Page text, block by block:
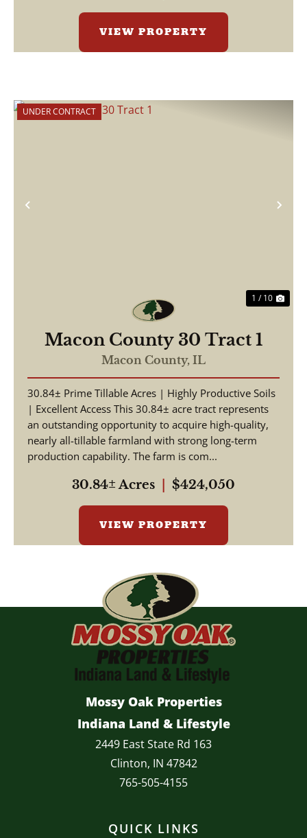
VIEW PROPERTY
Previous
UNDER CONTRACT
1 / 10
Macon County 30 Tract 1
Macon County, IL
30.84± Prime Tillable Acres | Highly Productive Soils
| Excellent Access This 30.84± acre tract represents
an outstanding opportunity to acquire high-quality,
nearly all-tillable farmland with strong long-term
production capability. The farm is com...
30.84± Acres $424,050
VIEW PROPERTY
Mossy Oak Properties
Indiana Land & Lifestyle
2449 East State Rd 163
Clinton, IN 47842
765-505-4155
QUICK LINKS